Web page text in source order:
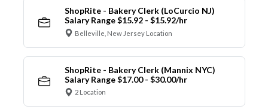
ShopRite - Bakery Clerk (LoCurcio NJ)
Salary Range $15.92 - $15.92/hr
Belleville, New Jersey Location
ShopRite - Bakery Clerk (Mannix NYC)
Salary Range $17.00 - $30.00/hr
2 Location